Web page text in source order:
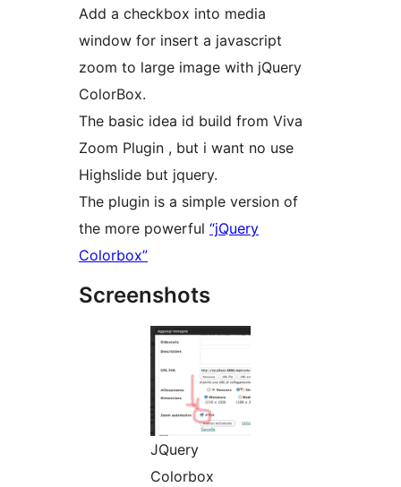
Add a checkbox into media
window for insert a javascript
zoom to large image with jQuery
ColorBox.
The basic idea id build from Viva
Zoom Plugin , but i want no use
Highslide but jquery.
The plugin is a simple version of
the more powerful “jQuery
Colorbox”
Screenshots
JQuery
Colorbox